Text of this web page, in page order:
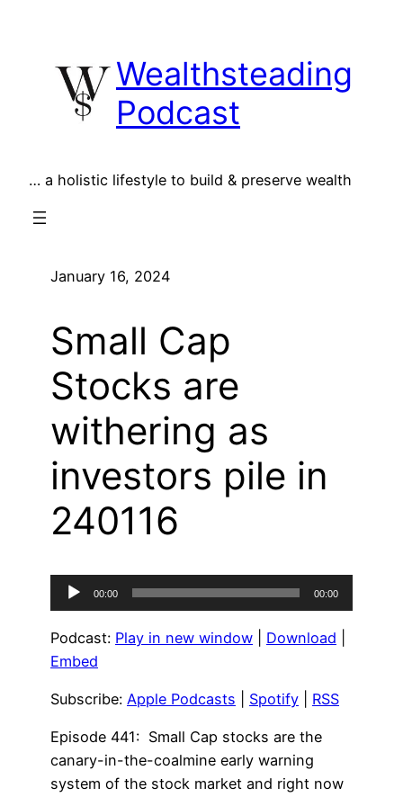
content
Wealthsteading
Podcast
… a holistic lifestyle to build & preserve wealth
January 16, 2024
Small Cap
Stocks are
withering as
investors pile in
240116
Audio
Player
00:00 00:00
Podcast: Play in new window Download
Embed
Subscribe: Apple Podcasts Spotify RSS
Episode 441: Small Cap stocks are the
canary-in-the-coalmine early warning
system of the stock market and right now